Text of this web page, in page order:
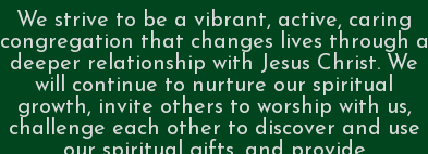
We strive to be a vibrant, active, caring
congregation that changes lives through a
deeper relationship with Jesus Christ. We
will continue to nurture our spiritual
growth, invite others to worship with us,
challenge each other to discover and use